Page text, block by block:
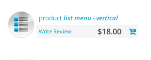
productlistmenu-vertical
Write Review $18.00